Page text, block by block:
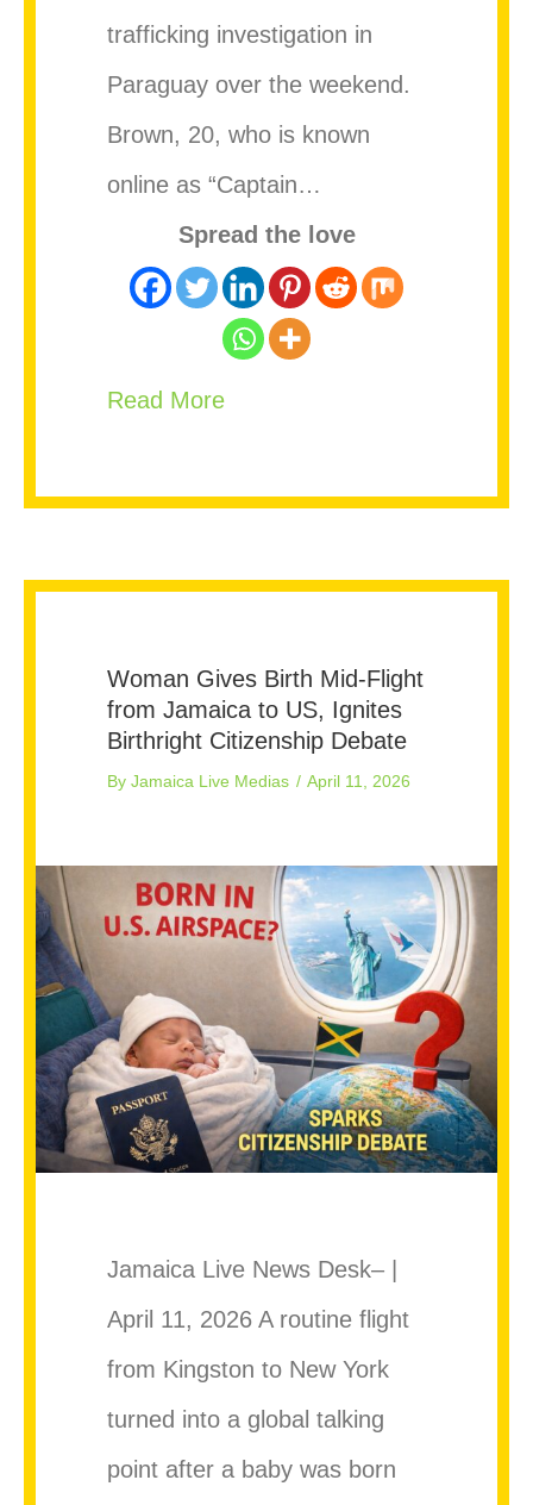
trafficking investigation in
Paraguay over the weekend.
Brown, 20, who is known
online as “Captain…
Spread the love
Read Moreabout Jamaican-Born
Woman Gives Birth Mid-Flight
from Jamaica to US, Ignites
Birthright Citizenship Debate
By Jamaica Live Medias / April 11, 2026
Jamaica Live News Desk– |
April 11, 2026 A routine flight
from Kingston to New York
turned into a global talking
point after a baby was born